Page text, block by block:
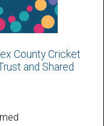
County Cricket
and Shared